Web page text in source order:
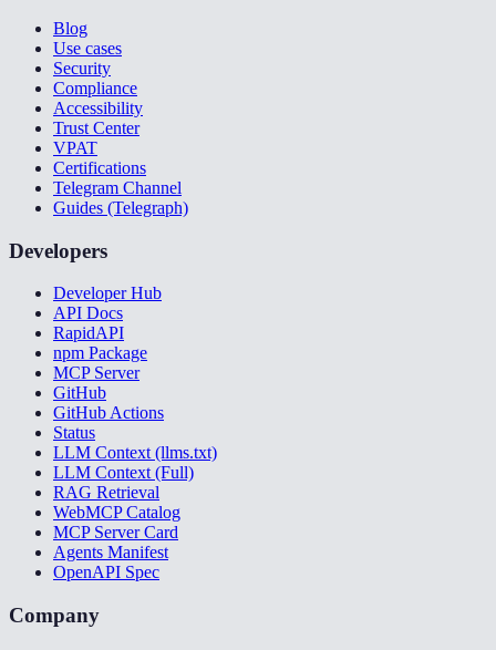
Blog
Use cases
Security
Compliance
Accessibility
Trust Center
VPAT
Certifications
Telegram Channel
Guides (Telegraph)
Developers
Developer Hub
API Docs
RapidAPI
npm Package
MCP Server
GitHub
GitHub Actions
Status
LLM Context (llms.txt)
LLM Context (Full)
RAG Retrieval
WebMCP Catalog
MCP Server Card
Agents Manifest
OpenAPI Spec
Company